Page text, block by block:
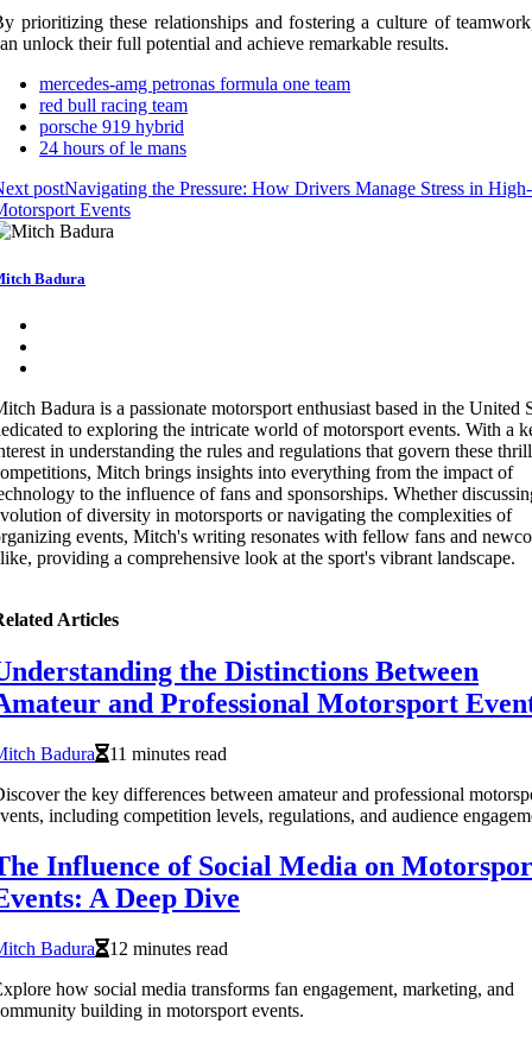
prioritizing these relationships and fostering a culture of
unlock their full potential and achieve remarkable results.
mercedes-amg petronas formula one team
red bull racing team
porsche 919 hybrid
24 hours of le mans
postNavigating the Pressure: How Drivers Manage Stress in
Events
Badura
Badura is a passionate motorsport enthusiast based in the United
to exploring the intricate world of motorsport events. With a
in understanding the rules and regulations that govern these
Mitch brings insights into everything from the impact of
to the influence of fans and sponsorships. Whether
of diversity in motorsports or navigating the complexities of
events, Mitch's writing resonates with fellow fans and
providing a comprehensive look at the sport's vibrant landscape.
Articles
the Distinctions Between
and Professional Motorsport
Badura
11 minutes read
the key differences between amateur and professional
including competition levels, regulations, and audience
Influence of Social Media on
A Deep Dive
Badura
12 minutes read
how social media transforms fan engagement, marketing, and
building in motorsport events.